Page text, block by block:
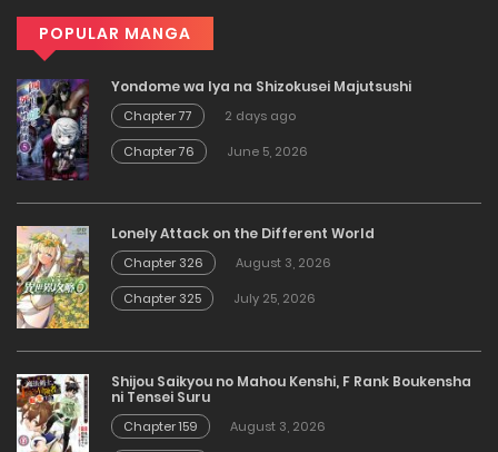
POPULAR MANGA
Yondome wa Iya na Shizokusei Majutsushi
Chapter 77
2 days ago
Chapter 76
June 5, 2026
Lonely Attack on the Different World
Chapter 326
August 3, 2026
Chapter 325
July 25, 2026
Shijou Saikyou no Mahou Kenshi, F Rank Boukensha
ni Tensei Suru
Chapter 159
August 3, 2026